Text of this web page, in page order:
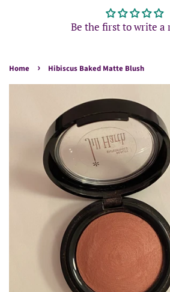
Be the first to write a
Home › Hibiscus Baked Matte Blush